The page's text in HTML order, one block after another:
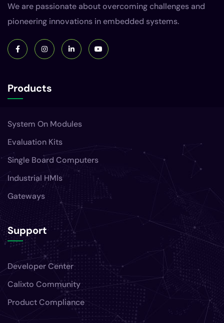
We are passionate about overcoming challenges and
pioneering innovations in embedded systems.
Products
System On Modules
Evaluation Kits
Single Board Computers
Industrial HMIs
Gateways
Support
Developer Center
Calixto Community
Product Compliance